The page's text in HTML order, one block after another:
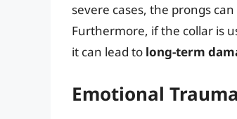
severe cases, the prongs
Furthermore, if the collar is
it can lead to long-term
Emotional Trauma